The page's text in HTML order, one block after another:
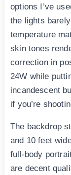
options I’ve
the lights
temperature
skin tones
correction in
24W while
incandescent
if you’re
The backdrop
and 10 feet
full-body
are decent